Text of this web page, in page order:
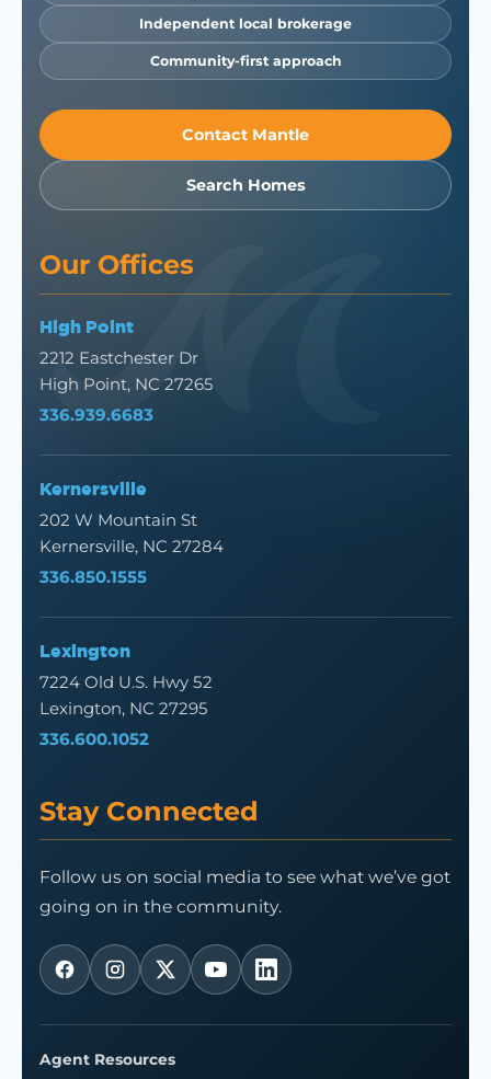
Independent local brokerage
Community-first approach
Contact Mantle
Search Homes
Our Offices
High Point
2212 Eastchester Dr
High Point, NC 27265
336.939.6683
Kernersville
202 W Mountain St
Kernersville, NC 27284
336.850.1555
Lexington
7224 Old U.S. Hwy 52
Lexington, NC 27295
336.600.1052
Stay Connected
Follow us on social media to see what we’ve got
going on in the community.
Agent Resources